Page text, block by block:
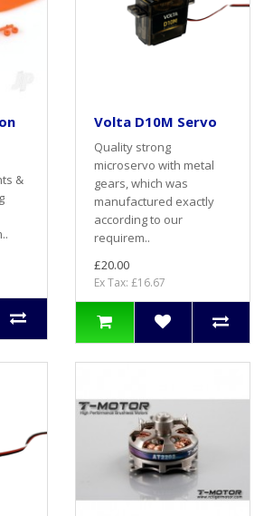
&
Volta D10M Servo
Quality strong
microservo with metal
gears, which was
manufactured exactly
according to our
requirem..
£20.00
Ex Tax: £16.67